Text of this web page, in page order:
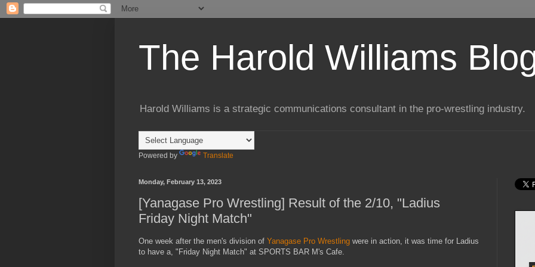
The Harold Williams
Harold Williams is a strategic communications consultant in the pro-wrestling industry.
Powered by Translate
Monday, February 13, 2023
[Yanagase Pro Wrestling] Result of the 2/10, "Ladius
Friday Night Match"
One week after the men's division of Yanagase Pro Wrestling were in action, it was time for Ladius
to have a, "Friday Night Match" at SPORTS BAR M's Cafe.